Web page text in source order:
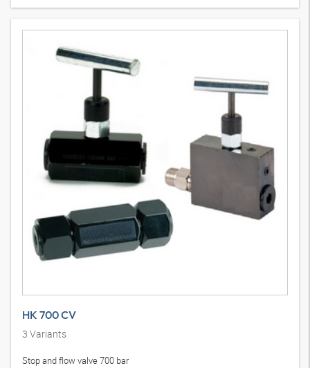
HK 700 CV
3 Variants
Stop and flow valve 700 bar